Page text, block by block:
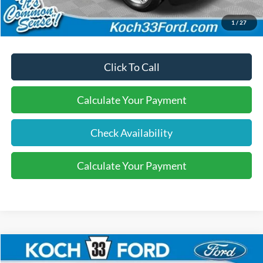
1/27
Final Price:
$40,570
Click To Call
Calculate Your Payment
Check Availability
Calculate Your Payment
2026Ford ExplorerActive$40,570
Compare Vehicle